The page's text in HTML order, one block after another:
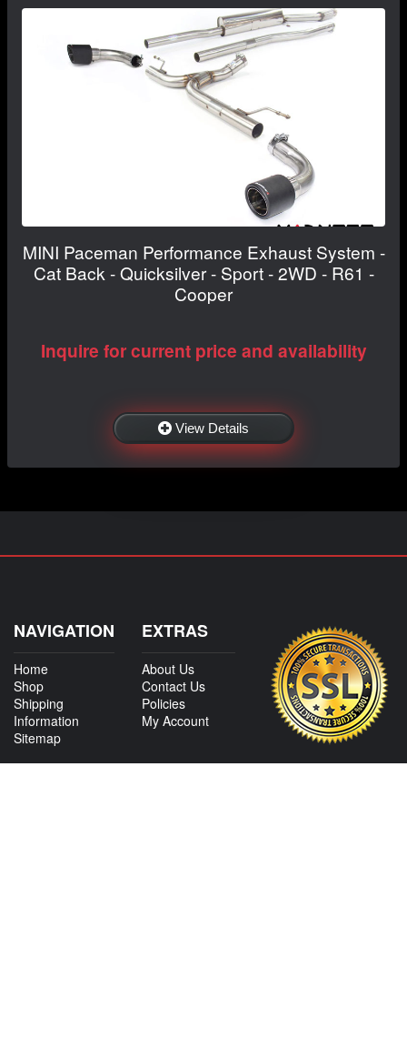
MINI Paceman Performance Exhaust System -
Cat Back - Quicksilver - Sport - 2WD - R61 -
Cooper
Inquire for current price and availability
View Details
NAVIGATION
Home
Shop
Shipping
Information
Sitemap
EXTRAS
About Us
Contact Us
Policies
My Account